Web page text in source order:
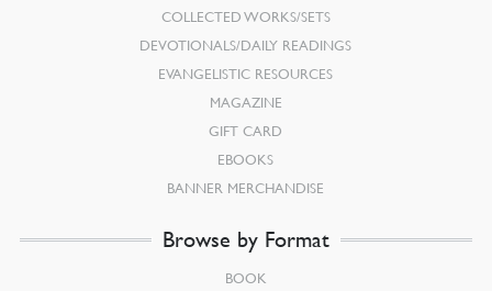
COLLECTED WORKS/SETS
DEVOTIONALS/DAILY READINGS
EVANGELISTIC RESOURCES
MAGAZINE
GIFT CARD
EBOOKS
BANNER MERCHANDISE
Browse by Format
BOOK